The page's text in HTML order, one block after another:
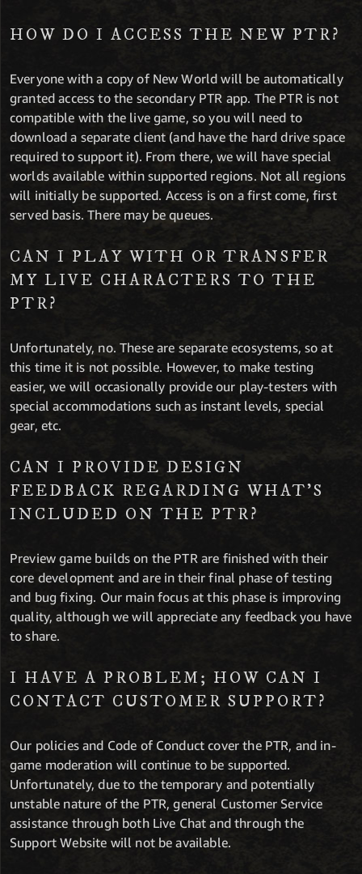
HOW DO I ACCESS THE NEW PTR?
Everyone with a copy of New World will be automatically
granted access to the secondary PTR app. The PTR is not
compatible with the live game, so you will need to
download a separate client (and have the hard drive space
required to support it). From there, we will have special
worlds available within supported regions. Not all regions
will initially be supported. Access is on a first come, first
served basis. There may be queues.
CAN I PLAY WITH OR TRANSFER
MY LIVE CHARACTERS TO THE
PTR?
Unfortunately, no. These are separate ecosystems, so at
this time it is not possible. However, to make testing
easier, we will occasionally provide our play-testers with
special accommodations such as instant levels, special
gear, etc.
CAN I PROVIDE DESIGN
FEEDBACK REGARDING WHAT’S
INCLUDED ON THE PTR?
Preview game builds on the PTR are finished with their
core development and are in their final phase of testing
and bug fixing. Our main focus at this phase is improving
quality, although we will appreciate any feedback you have
to share.
I HAVE A PROBLEM; HOW CAN I
CONTACT CUSTOMER SUPPORT?
Our policies and Code of Conduct cover the PTR, and in-
game moderation will continue to be supported.
Unfortunately, due to the temporary and potentially
unstable nature of the PTR, general Customer Service
assistance through both Live Chat and through the
Support Website will not be available.